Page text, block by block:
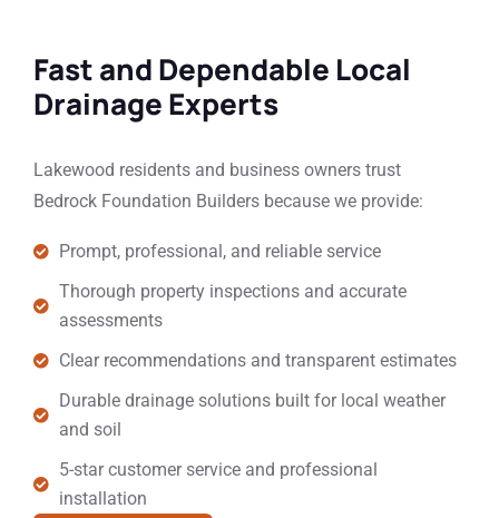
Fast and Dependable Local
Drainage Experts
Lakewood residents and business owners trust
Bedrock Foundation Builders because we provide:
Prompt, professional, and reliable service
Thorough property inspections and accurate
assessments
Clear recommendations and transparent estimates
Durable drainage solutions built for local weather
and soil
5-star customer service and professional
installation